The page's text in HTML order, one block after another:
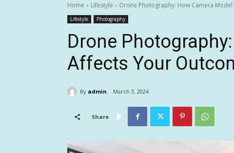
Home Lifestyle Drone Photography: How Camera
Lifestyle Photography
Drone
Affects Your
By admin March 3, 2024
Share